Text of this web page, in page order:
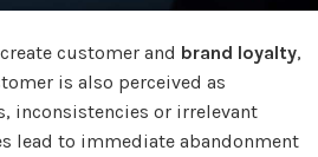
customer and brand loyalty,
is also perceived as
inconsistencies or irrelevant
lead to immediate abandonment